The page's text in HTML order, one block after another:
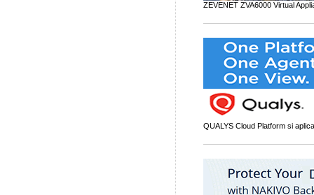
ZEVENET ZVA6000 Virtual
QUALYS Cloud Platform si